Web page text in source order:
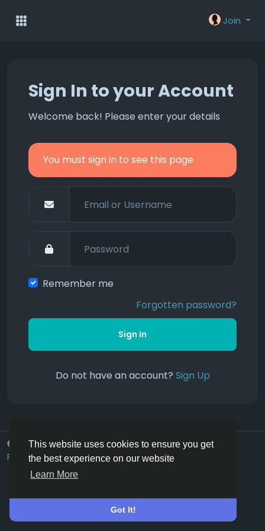
This website uses cookies to ensure you get
the best experience on our website
Learn More
Got It!
Join
Sign In to your Account
Welcome back! Please enter your details
You must sign in to see this page
Remember me
Forgotten password?
Sign In
Do not have an account? Sign Up
© 2026 Hoofpick.ing
English UK
Rewards Terms Privacy Contact Us